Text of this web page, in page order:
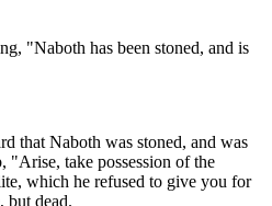
"Naboth has been stoned, and is
that Naboth was stoned, and was
"Arise, take possession of the
which he refused to give you for
but dead.